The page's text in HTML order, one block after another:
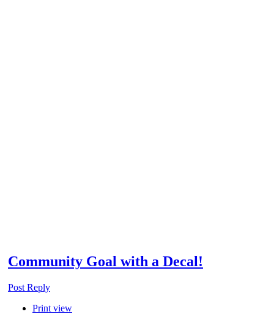
Community Goal with a Decal!
Post Reply
Print view